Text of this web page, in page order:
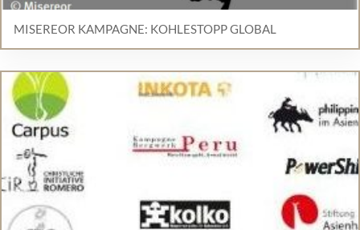
MISEREOR KAMPAGNE: KOHLESTOPP GLOBAL